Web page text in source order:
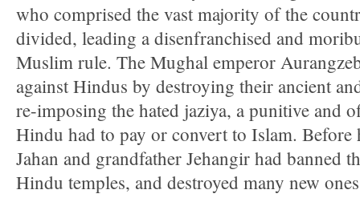
who comprised the vast majority of the
divided, leading a disenfranchised and
Muslim rule. The Mughal emperor
against Hindus by destroying their ancient
re-imposing the hated jaziya, a punitive and
Hindu had to pay or convert to Islam. Before
Jahan and grandfather Jehangir had banned
Hindu temples, and destroyed many new